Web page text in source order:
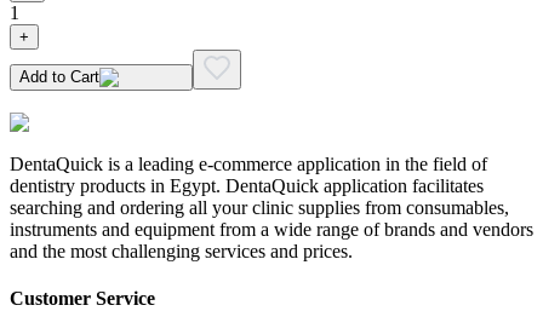
1
+
Add to Cart
DentaQuick is a leading e-commerce application in the field of
dentistry products in Egypt. DentaQuick application facilitates
searching and ordering all your clinic supplies from consumables,
instruments and equipment from a wide range of brands and vendors
and the most challenging services and prices.
Customer Service